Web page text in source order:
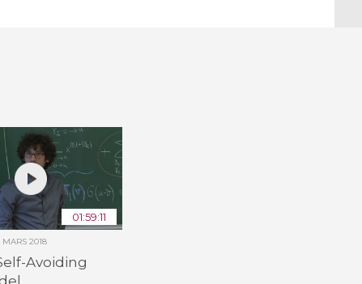
01:59:11
MARS 2018
Avoiding